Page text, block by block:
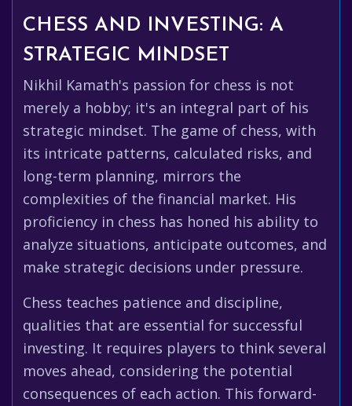
CHESS AND INVESTING: A
STRATEGIC MINDSET
Nikhil Kamath's passion for chess is not
merely a hobby; it's an integral part of his
strategic mindset. The game of chess, with
its intricate patterns, calculated risks, and
long-term planning, mirrors the
complexities of the financial market. His
proficiency in chess has honed his ability to
analyze situations, anticipate outcomes, and
make strategic decisions under pressure.
Chess teaches patience and discipline,
qualities that are essential for successful
investing. It requires players to think several
moves ahead, considering the potential
consequences of each action. This forward-